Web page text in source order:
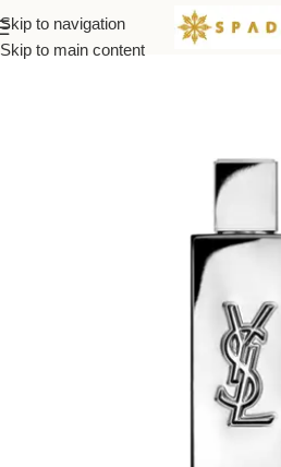
Skip to navigation
Skip to main content
Home All Brands